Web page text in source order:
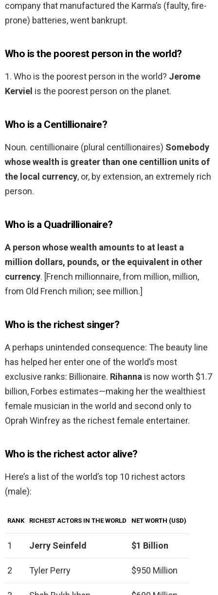
company that manufactured the Karma’s (faulty, fire-
prone) batteries, went bankrupt.
Who is the poorest person in the world?
1. Who is the poorest person in the world? Jerome
Kerviel is the poorest person on the planet.
Who is a Centillionaire?
Noun. centillionaire (plural centillionaires) Somebody
whose wealth is greater than one centillion units of
the local currency, or, by extension, an extremely rich
person.
Who is a Quadrillionaire?
A person whose wealth amounts to at least a
million dollars, pounds, or the equivalent in other
currency. [French millionnaire, from million, million,
from Old French milion; see million.]
Who is the richest singer?
A perhaps unintended consequence: The beauty line
has helped her enter one of the world’s most
exclusive ranks: Billionaire. Rihanna is now worth $1.7
billion, Forbes estimates—making her the wealthiest
female musician in the world and second only to
Oprah Winfrey as the richest female entertainer.
Who is the richest actor alive?
Here’s a list of the world’s top 10 richest actors
(male):
RANK RICHEST ACTORS IN THE WORLD NET WORTH (USD)
1 Jerry Seinfeld $1 Billion
2 Tyler Perry $950 Million